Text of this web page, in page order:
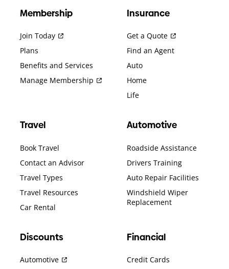
Membership
Join Today
Plans
Benefits and Services
Manage Membership
Insurance
Get a Quote
Find an Agent
Auto
Home
Life
Travel
Book Travel
Contact an Advisor
Travel Types
Travel Resources
Car Rental
Automotive
Roadside Assistance
Drivers Training
Auto Repair Facilities
Windshield Wiper
Replacement
Discounts
Automotive
Financial
Credit Cards